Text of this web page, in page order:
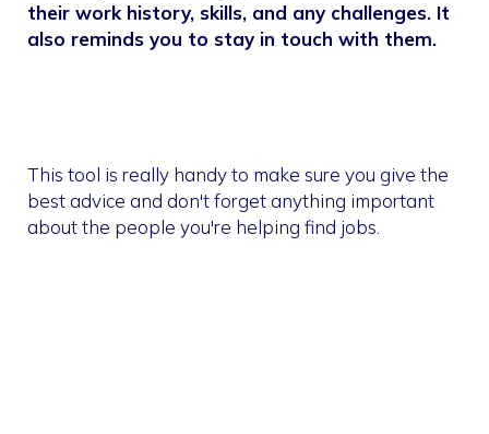
their work history, skills, and any challenges. It
also reminds you to stay in touch with them.
This tool is really handy to make sure you give the
best advice and don't forget anything important
about the people you're helping find jobs.